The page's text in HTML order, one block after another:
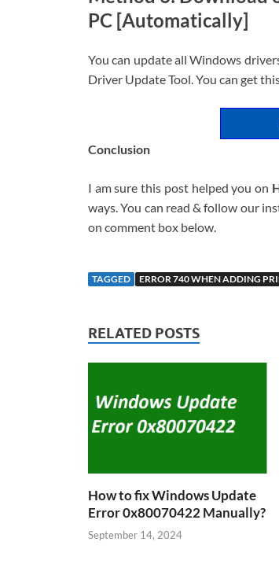
PC [Automatically]
You can update all Windows
Driver Update Tool. You can get
Conclusion
I am sure this post helped you on
ways. You can read & follow our
on comment box below.
TAGGED ERROR 740 WHEN ADDING
RELATED POSTS
How to fix Windows Update
Error 0x80070422 Manually?
September 14, 2024